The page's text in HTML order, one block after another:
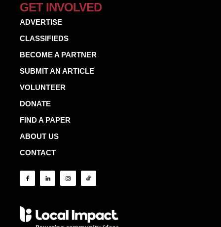
GET INVOLVED
ADVERTISE
CLASSIFIEDS
BECOME A PARTNER
SUBMIT AN ARTICLE
VOLUNTEER
DONATE
FIND A PAPER
ABOUT US
CONTACT